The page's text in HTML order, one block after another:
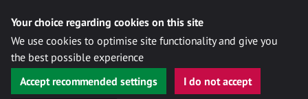
Your choice regarding cookies on this site
We use cookies to optimise site functionality and give you
the best possible experience
Accept recommended settings
I do not accept